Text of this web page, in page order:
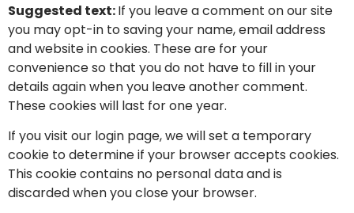
Suggested text:If you leave a comment on our site
you may opt-in to saving your name, email address
and website in cookies. These are for your
convenience so that you do not have to fill in your
details again when you leave another comment.
These cookies will last for one year.
If you visit our login page, we will set a temporary
cookie to determine if your browser accepts cookies.
This cookie contains no personal data and is
discarded when you close your browser.